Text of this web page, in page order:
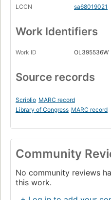
LCCN
sa68019021
Work Identifiers
Work ID OL395536W
Source records
Scriblio MARC record
Library of Congress MARC record
Community
No community reviews
this work.